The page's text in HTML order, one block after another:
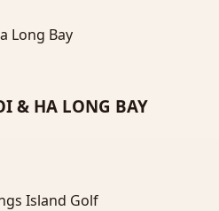
& HA LONG BAY
Island Golf